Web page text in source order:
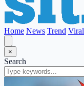
Home News Trend Viral
×
Search